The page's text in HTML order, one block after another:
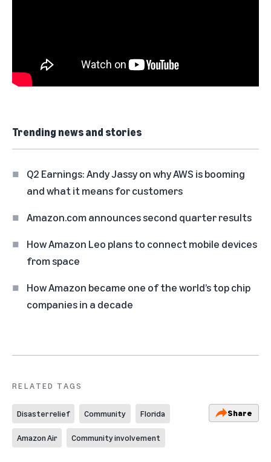
Trending news and stories
Q2 Earnings: Andy Jassy on why AWS is booming
and what it means for customers
Amazon.com announces second quarter results
How Amazon Leo plans to connect mobile devices
from space
How Amazon became one of the world’s top chip
companies in a decade
RELATED TAGS
Disaster relief Community Florida
Amazon Air Community involvement
Share